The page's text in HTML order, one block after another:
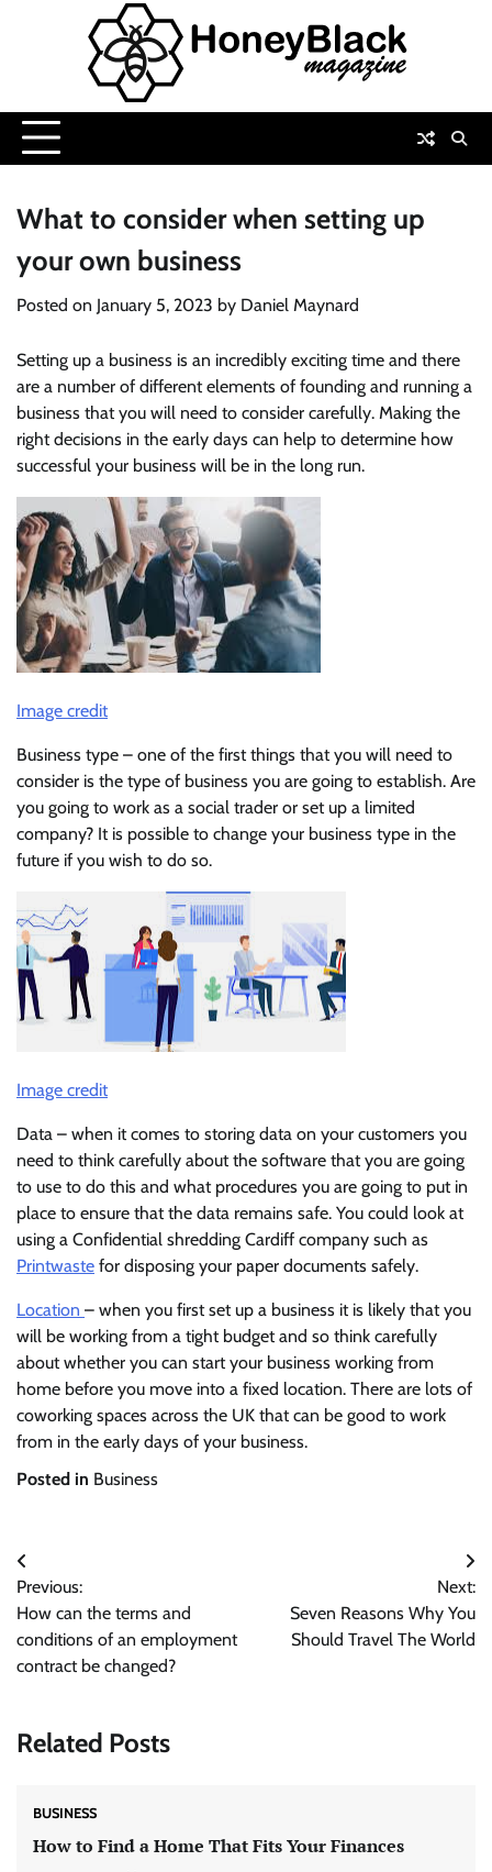
What to consider when setting up
your own business
Posted on January 5, 2023 by Daniel Maynard
Setting up a business is an incredibly exciting time and there
are a number of different elements of founding and running a
business that you will need to consider carefully. Making the
right decisions in the early days can help to determine how
successful your business will be in the long run.
Image credit
Business type – one of the first things that you will need to
consider is the type of business you are going to establish. Are
you going to work as a social trader or set up a limited
company? It is possible to change your business type in the
future if you wish to do so.
Image credit
Data – when it comes to storing data on your customers you
need to think carefully about the software that you are going
to use to do this and what procedures you are going to put in
place to ensure that the data remains safe. You could look at
using a Confidential shredding Cardiff company such as
Printwaste for disposing your paper documents safely.
Location – when you first set up a business it is likely that you
will be working from a tight budget and so think carefully
about whether you can start your business working from
home before you move into a fixed location. There are lots of
coworking spaces across the UK that can be good to work
from in the early days of your business.
Posted in Business
Post
navigation
Previous:
How can the terms and
conditions of an employment
contract be changed?
Next:
Seven Reasons Why You
Should Travel The World
Related Posts
BUSINESS
How to Find a Home That Fits Your Finances